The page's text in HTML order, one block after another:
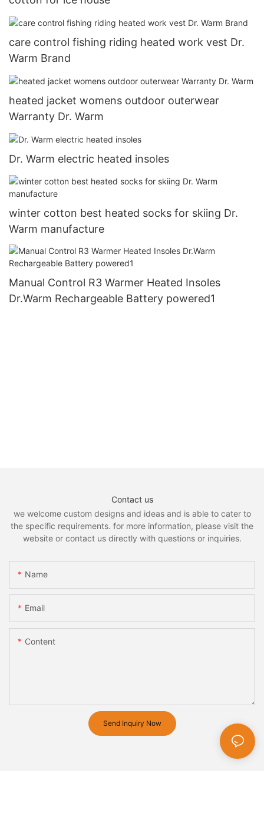
care control fishing riding heated work vest Dr.
Warm Brand
heated jacket womens outdoor outerwear
Warranty Dr. Warm
Dr. Warm electric heated insoles
winter cotton best heated socks for skiing Dr.
Warm manufacture
Manual Control R3 Warmer Heated Insoles
Dr.Warm Rechargeable Battery powered1
Contact us
we welcome custom designs and ideas and is able to cater to
the specific requirements. for more information, please visit the
website or contact us directly with questions or inquiries.
Name
Email
Content
Send Inquiry Now